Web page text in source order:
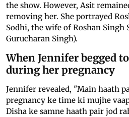
the show. However, Asit
removing her. She portrayed
Sodhi, the wife of Roshan Singh
Gurucharan Singh).
When Jennifer begged
during her pregnancy
Jennifer revealed, "Main haath
pregnancy ke time ki mujhe
Disha ke samne haath pair jod